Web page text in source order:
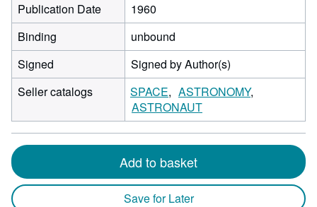
Publication Date
1960
Binding
unbound
Signed
Signed by Author(s)
Seller catalogs
SPACE
ASTRONOMY
ASTRONAUT
Add to basket
Save for Later